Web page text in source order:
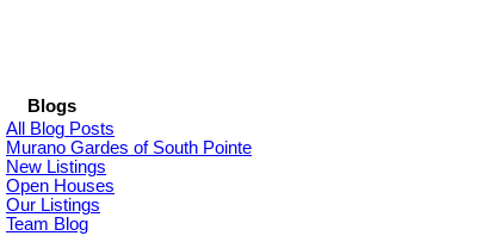
Blogs
All Blog Posts
Murano Gardes of South Pointe
New Listings
Open Houses
Our Listings
Team Blog